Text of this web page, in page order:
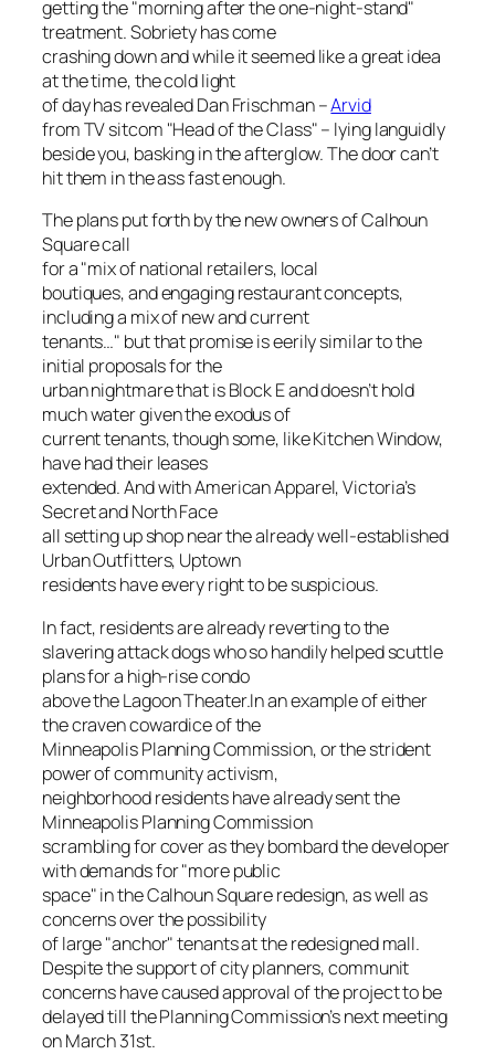
getting the "morning after the one-night-stand"
treatment. Sobriety has come
crashing down and while it seemed like a great idea
at the time, the cold light
of day has revealed Dan Frischman –Arvid
from TV sitcom "Head of the Class" – lying languidly
beside you, basking in the afterglow. The door can’t
hit them in the ass fast enough.
The plans put forth by the new owners of Calhoun
Square call
for a "mix of national retailers, local
boutiques, and engaging restaurant concepts,
including a mix of new and current
tenants…" but that promise is eerily similar to the
initial proposals for the
urban nightmare that is Block E and doesn’t hold
much water given the exodus of
current tenants, though some, like Kitchen Window,
have had their leases
extended. And with American Apparel, Victoria’s
Secret and North Face
all setting up shop near the already well-established
Urban Outfitters, Uptown
residents have every right to be suspicious.
In fact, residents are already reverting to the
slavering attack dogs who so handily helped scuttle
plans for a high-rise condo
above the Lagoon Theater.In an example of either
the craven cowardice of the
Minneapolis Planning Commission, or the strident
power of community activism,
neighborhood residents have already sent the
Minneapolis Planning Commission
scrambling for cover as they bombard the developer
with demands for "more public
space" in the Calhoun Square redesign, as well as
concerns over the possibility
of large "anchor" tenants at the redesigned mall.
Despite the support of city planners, communit
concerns have caused approval of the project to be
delayed till the Planning Commission’s next meeting
on March 31st.